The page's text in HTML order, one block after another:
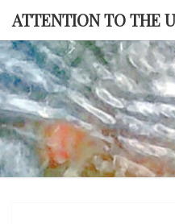
Skip
content
ATTENTION TO THE